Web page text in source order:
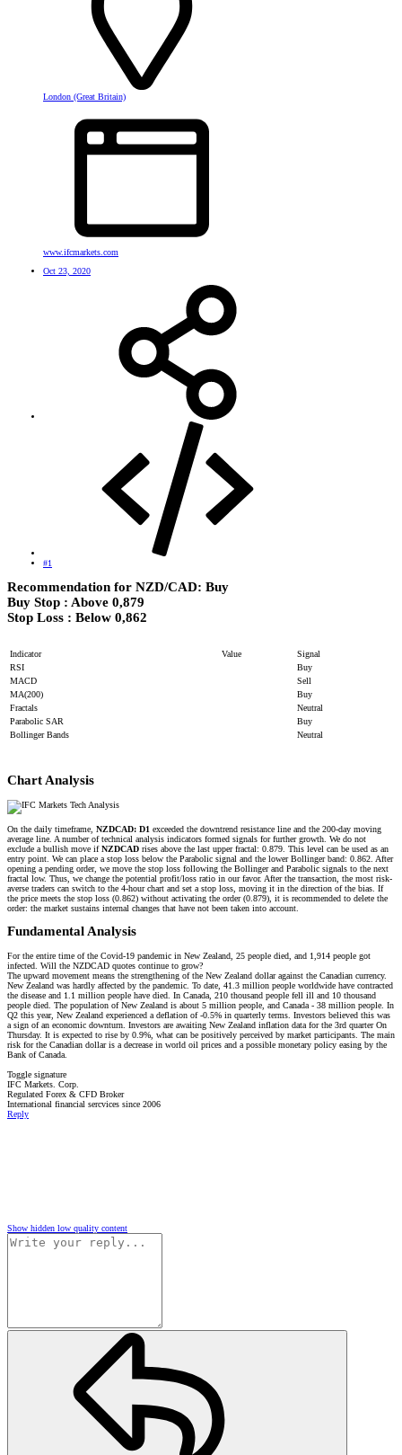
London (Great Britain)
www.ifcmarkets.com
Oct 23, 2020
#1
Recommendation for NZD/CAD: Buy
Buy Stop : Above 0,879
Stop Loss : Below 0,862​
Indicator Value
Signal
RSI
Buy
MACD
Sell
MA(200)
Buy
Fractals
Neutral
Parabolic SAR
Buy
Bollinger Bands
Neutral
Chart Analysis​
On the daily timeframe, NZDCAD: D1 exceeded the downtrend resistance line and the 200-day moving
average line. A number of technical analysis indicators formed signals for further growth. We do not
exclude a bullish move ifNZDCAD rises above the last upper fractal: 0.879. This level can be used as an
entry point. We can place a stop loss below the Parabolic signal and the lower Bollinger band: 0.862. After
opening a pending order, we move the stop loss following the Bollinger and Parabolic signals to the next
fractal low. Thus, we change the potential profit/loss ratio in our favor. After the transaction, the most risk-
averse traders can switch to the 4-hour chart and set a stop loss, moving it in the direction of the bias. If
the price meets the stop loss (0.862) without activating the order (0.879), it is recommended to delete the
order: the market sustains internal changes that have not been taken into account.
Fundamental Analysis​
For the entire time of the Covid-19 pandemic in New Zealand, 25 people died, and 1,914 people got
infected. Will the NZDCAD quotes continue to grow?
The upward movement means the strengthening of the New Zealand dollar against the Canadian currency.
New Zealand was hardly affected by the pandemic. To date, 41.3 million people worldwide have contracted
the disease and 1.1 million people have died. In Canada, 210 thousand people fell ill and 10 thousand
people died. The population of New Zealand is about 5 million people, and Canada - 38 million people. In
Q2 this year, New Zealand experienced a deflation of -0.5% in quarterly terms. Investors believed this was
a sign of an economic downturn. Investors are awaiting New Zealand inflation data for the 3rd quarter On
Thursday. It is expected to rise by 0.9%, what can be positively perceived by market participants. The main
risk for the Canadian dollar is a decrease in world oil prices and a possible monetary policy easing by the
Bank of Canada.
Toggle signature
IFC Markets. Corp.
Regulated Forex & CFD Broker
International financial sercvices since 2006
Reply
Show hidden low quality content